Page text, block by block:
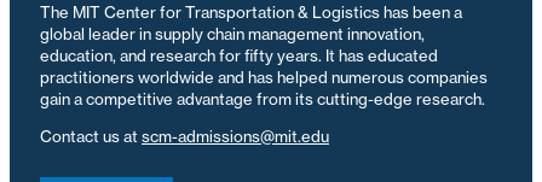
The MIT Center for Transportation & Logistics has been a
global leader in supply chain management innovation,
education, and research for fifty years. It has educated
practitioners worldwide and has helped numerous companies
gain a competitive advantage from its cutting-edge research.
Contact us atscm-admissions@mit.edu